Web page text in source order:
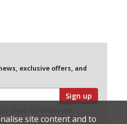
exclusive offers, and
Sign up
site content and to